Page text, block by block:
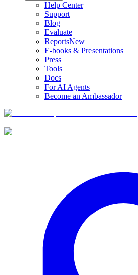
Help Center
Support
Blog
Evaluate
ReportsNew
E-books & Presentations
Press
Tools
Docs
For AI Agents
Become an Ambassador